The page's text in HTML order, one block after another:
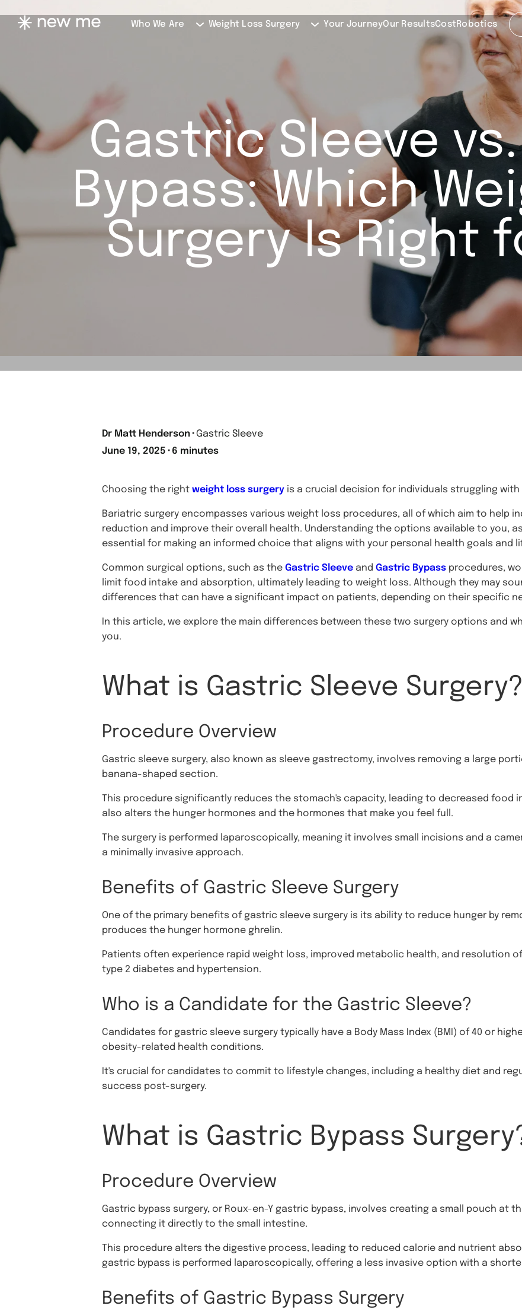
Who We Are Weight Loss Surgery Your JourneyOur ResultsCostRobotics
Gastric Sleeve
Bypass: Which
Surgery Is Right
Dr Matt Henderson⬝Gastric Sleeve
June 19, 2025 ⬝ 6 minutes
Choosing the right weight loss surgery is a crucial decision for individuals struggling
Bariatric surgery encompasses various weight loss procedures, all of which aim to help
reduction and improve their overall health. Understanding the options available to you,
essential for making an informed choice that aligns with your personal health goals and
Common surgical options, such as the Gastric Sleeve and Gastric Bypass procedures,
limit food intake and absorption, ultimately leading to weight loss. Although they may
differences that can have a significant impact on patients, depending on their specific
In this article, we explore the main differences between these two surgery options and
you.
What is Gastric Sleeve Surgery?
Procedure Overview
Gastric sleeve surgery, also known as sleeve gastrectomy, involves removing a large
banana-shaped section.
This procedure significantly reduces the stomach's capacity, leading to decreased food
also alters the hunger hormones and the hormones that make you feel full.
The surgery is performed laparoscopically, meaning it involves small incisions and a
a minimally invasive approach.
Benefits of Gastric Sleeve Surgery
One of the primary benefits of gastric sleeve surgery is its ability to reduce hunger by
produces the hunger hormone ghrelin.
Patients often experience rapid weight loss, improved metabolic health, and resolution
type 2 diabetes and hypertension.
Who is a Candidate for the Gastric Sleeve?
Candidates for gastric sleeve surgery typically have a Body Mass Index (BMI) of 40 or
obesity-related health conditions.
It's crucial for candidates to commit to lifestyle changes, including a healthy diet and
success post-surgery.
What is Gastric Bypass
Procedure Overview
Gastric bypass surgery, or Roux-en-Y gastric bypass, involves creating a small pouch at
connecting it directly to the small intestine.
This procedure alters the digestive process, leading to reduced calorie and nutrient
gastric bypass is performed laparoscopically, offering a less invasive option with a
Benefits of Gastric Bypass Surgery